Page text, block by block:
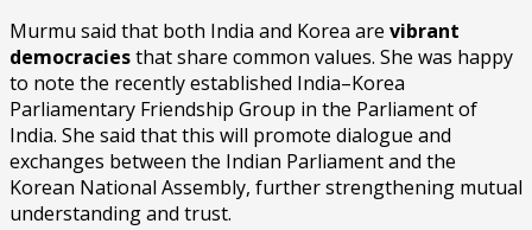
Murmu said that both India and Korea are vibrant
democraciesthat share common values. She was happy
to note the recently established India–Korea
Parliamentary Friendship Group in the Parliament of
India. She said that this will promote dialogue and
exchanges between the Indian Parliament and the
Korean National Assembly, further strengthening mutual
understanding and trust.